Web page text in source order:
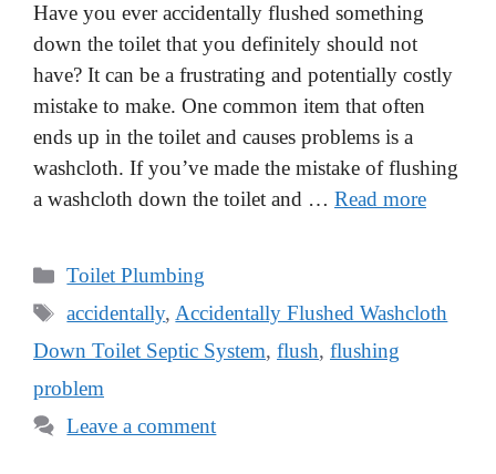
Have you ever accidentally flushed something
down the toilet that you definitely should not
have? It can be a frustrating and potentially costly
mistake to make. One common item that often
ends up in the toilet and causes problems is a
washcloth. If you’ve made the mistake of flushing
a washcloth down the toilet and … Read more
Categories
Toilet Plumbing
Tags
accidentally, Accidentally Flushed Washcloth
Down Toilet Septic System, flush, flushing
problem
Leave a comment